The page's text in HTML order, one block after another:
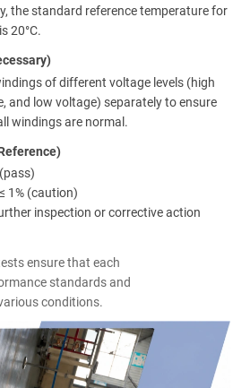
the standard reference temperature for
20°C.
of different voltage levels (high
and low voltage) separately to ensure
windings are normal.
1% (caution)
inspection or corrective action
ensure that each
standards and
conditions.